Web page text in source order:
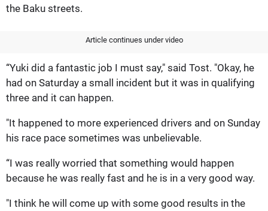
the Baku streets.
Article continues under video
“Yuki did a fantastic job I must say," said Tost. "Okay, he
had on Saturday a small incident but it was in qualifying
three and it can happen.
"It happened to more experienced drivers and on Sunday
his race pace sometimes was unbelievable.
“I was really worried that something would happen
because he was really fast and he is in a very good way.
"I think he will come up with some good results in the